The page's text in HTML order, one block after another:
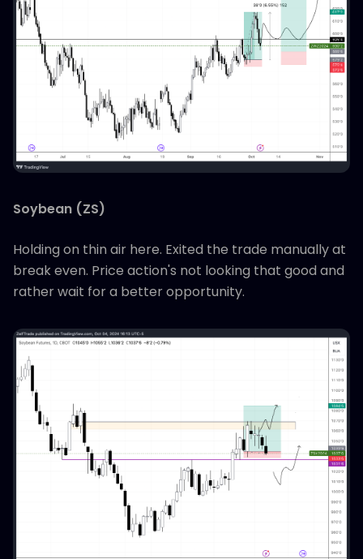
Soybean (ZS)
Holding on thin air here. Exited the trade manually at
break even. Price action's not looking that good and
rather wait for a better opportunity.